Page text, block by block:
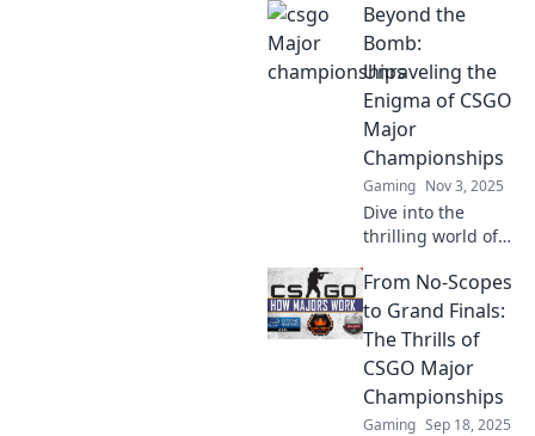
can learn from
CSGO Major
Championships to
elevate your
gaming
experience!
Beyond the
Bomb:
Unraveling the
Enigma of CSGO
Major
Championships
Gaming Nov 3, 2025
Dive into the
thrilling world of
Championships as
we unravel
secrets, rivalries,
and legendary
moments Beyond
the Bomb!
From No-Scopes
to Grand Finals:
The Thrills of
CSGO Major
Championships
Gaming Sep 18, 2025